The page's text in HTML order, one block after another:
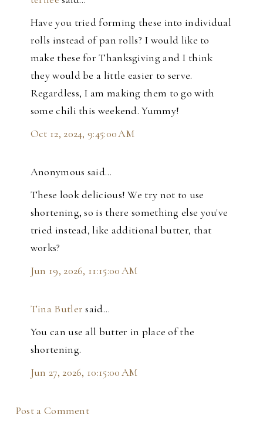
Have you tried forming these into individual
rolls instead of pan rolls? I would like to
make these for Thanksgiving and I think
they would be a little easier to serve.
Regardless, I am making them to go with
some chili this weekend. Yummy!
Oct 12, 2024, 9:45:00 AM
Anonymous said…
These look delicious! We try not to use
shortening, so is there something else you've
tried instead, like additional butter, that
works?
Jun 19, 2026, 11:15:00 AM
Tina Butler said…
You can use all butter in place of the
shortening.
Jun 27, 2026, 10:15:00 AM
Post a Comment